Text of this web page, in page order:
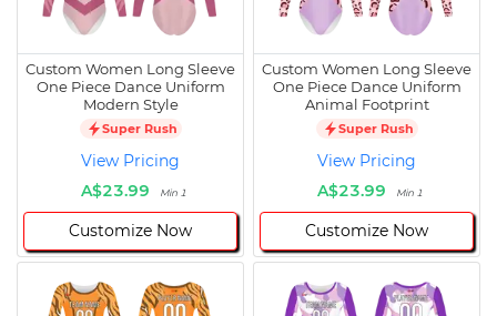
Custom Women Long Sleeve
One Piece Dance Uniform
Modern Style
Super Rush
View Pricing
A$23.99
Min 1
Customize Now
Custom Women Long Sleeve
One Piece Dance Uniform
Animal Footprint
Super Rush
View Pricing
A$23.99
Min 1
Customize Now